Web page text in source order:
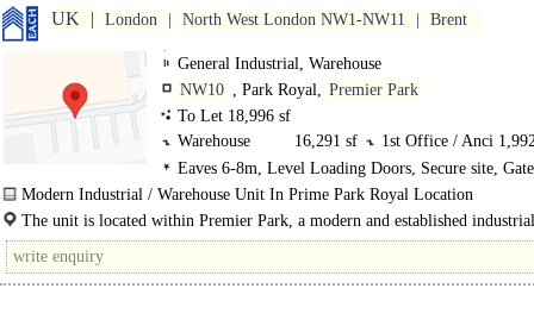
UK London North West London NW1-NW11 Brent
General Industrial, Warehouse
NW10 , Park Royal, Premier Park
To Let 18,996 sf
Warehouse
16,291 sf 1st Office / Anci
GF Ancillary
713 sf
Eaves 6-8m, Level Loading Doors, Secure site,
LED lit warehouse
Modern Industrial / Warehouse Unit In Prime Park Royal Location
Well known occupiers on the the estate include DHL, Kolak Foods, Royal
The unit is located within Premier Park, a modern and established
warehouse development within the..